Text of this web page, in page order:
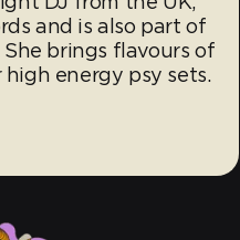
and is also part of
brings flavours of
energy psy sets.